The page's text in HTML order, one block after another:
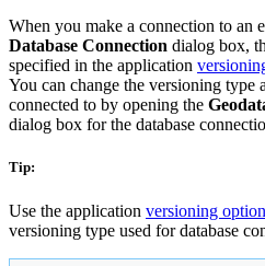
When you make a connection to an
Database Connection dialog box,
specified in the application
You can change the versioning type
connected to by opening the
dialog box for the database
Tip:
Use the application versioning
versioning type used for database